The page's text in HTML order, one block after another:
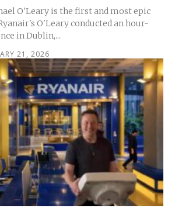
O'Leary is the first and most epic
O'Leary conducted an hour-
in Dublin,...
21, 2026